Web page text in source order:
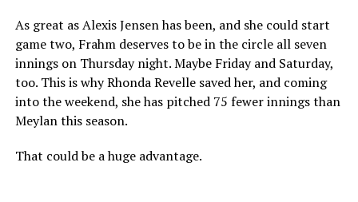
As great as Alexis Jensen has been, and she could start
game two, Frahm deserves to be in the circle all seven
innings on Thursday night. Maybe Friday and Saturday,
too. This is why Rhonda Revelle saved her, and coming
into the weekend, she has pitched 75 fewer innings than
Meylan this season.
That could be a huge advantage.